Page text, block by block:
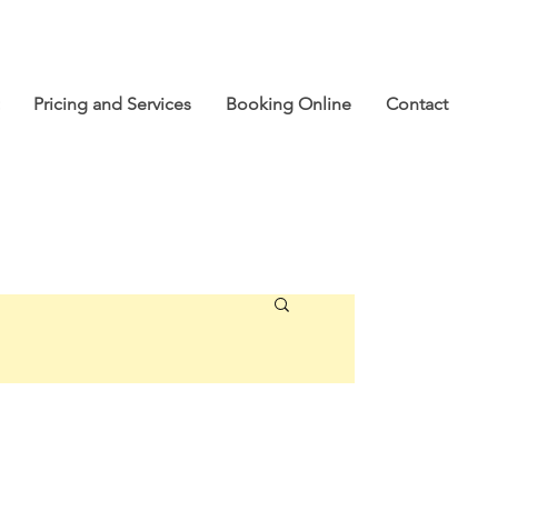
Pricing and Services Booking Online Contact